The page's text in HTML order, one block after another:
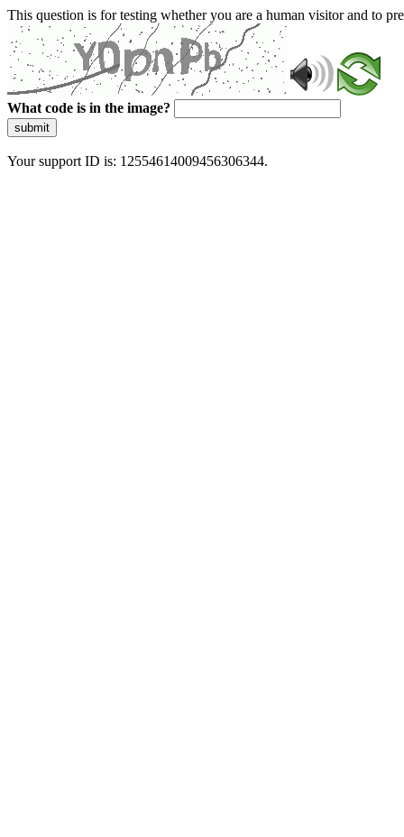
This question is for testing whether you are a human visitor and to
What code is in the image?
submit
Your support ID is: 12554614009456306344.